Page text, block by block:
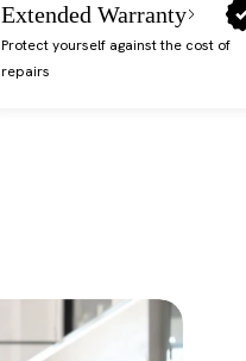
Extended Warranty
Protect yourself against the cost of
repairs